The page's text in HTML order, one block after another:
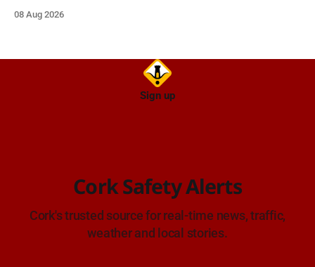
08 Aug 2026
Sign up
Cork Safety Alerts
Cork's trusted source for real-time news, traffic,
weather and local stories.